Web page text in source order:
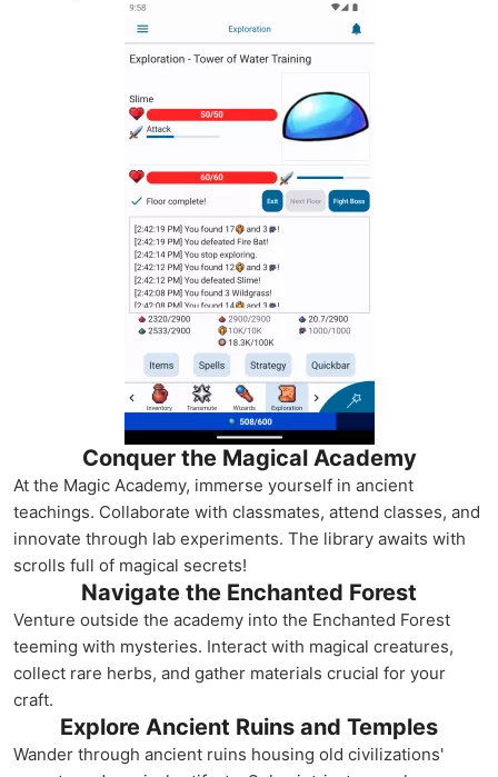
Conquer the Magical Academy
At the Magic Academy, immerse yourself in ancient
teachings. Collaborate with classmates, attend classes, and
innovate through lab experiments. The library awaits with
scrolls full of magical secrets!
Navigate the Enchanted Forest
Venture outside the academy into the Enchanted Forest
teeming with mysteries. Interact with magical creatures,
collect rare herbs, and gather materials crucial for your
craft.
Explore Ancient Ruins and Temples
Wander through ancient ruins housing old civilizations'